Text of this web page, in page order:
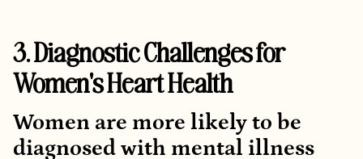
3. Diagnostic Challenges for
Women's Heart Health
Women are more likely to be
diagnosed with mental illness